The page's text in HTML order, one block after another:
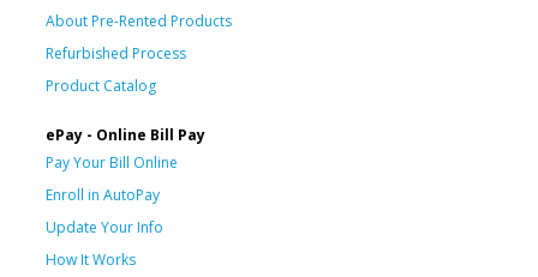
About Pre-Rented Products
Refurbished Process
Product Catalog
ePay - Online Bill Pay
Pay Your Bill Online
Enroll in AutoPay
Update Your Info
How It Works